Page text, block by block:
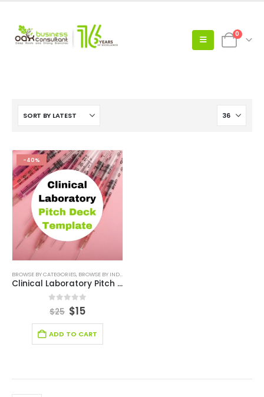
0
-40%
BROWSE BY CATEGORIES, BROWSE BY INDUSTRY
Clinical Laboratory Pitch Deck Template
out of 5
$25 $15
ADD TO CART